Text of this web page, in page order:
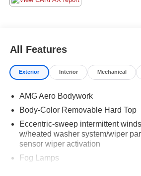
All Features
Exterior Interior Mechanical
AMG Aero Bodywork
Body-Color Removable Hard Top
Eccentric-sweep intermittent
w/heated washer system/wiper
sensor wiper activation
Fog Lamps